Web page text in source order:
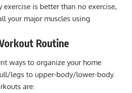
exercise is better than no exercise,
your major muscles using
Routine
ways to organize your home
legs to upper-body/lower-body.
are: